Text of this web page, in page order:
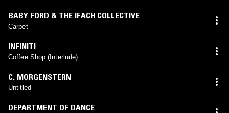
BABY FORD & THE IFACH COLLECTIVE
Carpet
INFINITI
Coffee Shop (Interlude)
C. MORGENSTERN
Untitled
DEPARTMENT OF DANCE